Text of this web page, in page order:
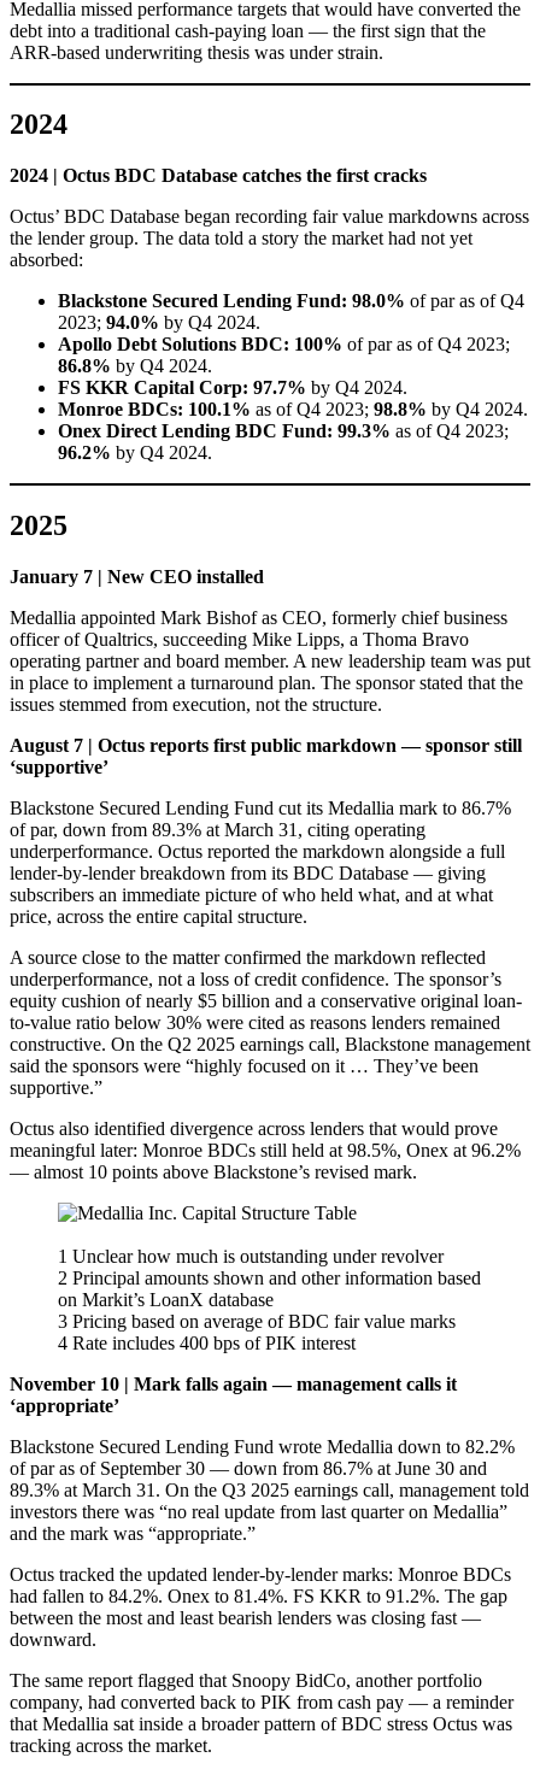
Medallia missed performance targets that would have converted the
debt into a traditional cash-paying loan — the first sign that the
ARR-based underwriting thesis was under strain.
2024
2024 | Octus BDC Database catches the first cracks
Octus’ BDC Database began recording fair value markdowns across
the lender group. The data told a story the market had not yet
absorbed:
Blackstone Secured Lending Fund: 98.0% of par as of Q4
2023; 94.0% by Q4 2024.
Apollo Debt Solutions BDC: 100% of par as of Q4 2023;
86.8% by Q4 2024.
FS KKR Capital Corp: 97.7% by Q4 2024.
Monroe BDCs: 100.1% as of Q4 2023; 98.8% by Q4 2024.
Onex Direct Lending BDC Fund: 99.3% as of Q4 2023;
96.2% by Q4 2024.
2025
January 7 | New CEO installed
Medallia appointed Mark Bishof as CEO, formerly chief business
officer of Qualtrics, succeeding Mike Lipps, a Thoma Bravo
operating partner and board member. A new leadership team was put
in place to implement a turnaround plan. The sponsor stated that the
issues stemmed from execution, not the structure.
August 7 | Octus reports first public markdown — sponsor still
‘supportive’
Blackstone Secured Lending Fund cut its Medallia mark to 86.7%
of par, down from 89.3% at March 31, citing operating
underperformance. Octus reported the markdown alongside a full
lender-by-lender breakdown from its BDC Database — giving
subscribers an immediate picture of who held what, and at what
price, across the entire capital structure.
A source close to the matter confirmed the markdown reflected
underperformance, not a loss of credit confidence. The sponsor’s
equity cushion of nearly $5 billion and a conservative original loan-
to-value ratio below 30% were cited as reasons lenders remained
constructive. On the Q2 2025 earnings call, Blackstone management
said the sponsors were “highly focused on it … They’ve been
supportive.”
Octus also identified divergence across lenders that would prove
meaningful later: Monroe BDCs still held at 98.5%, Onex at 96.2%
— almost 10 points above Blackstone’s revised mark.
1 Unclear how much is outstanding under revolver
2 Principal amounts shown and other information based
on Markit’s LoanX database
3 Pricing based on average of BDC fair value marks
4 Rate includes 400 bps of PIK interest
November 10 | Mark falls again — management calls it
‘appropriate’
Blackstone Secured Lending Fund wrote Medallia down to 82.2%
of par as of September 30 — down from 86.7% at June 30 and
89.3% at March 31. On the Q3 2025 earnings call, management told
investors there was “no real update from last quarter on Medallia”
and the mark was “appropriate.”
Octus tracked the updated lender-by-lender marks: Monroe BDCs
had fallen to 84.2%. Onex to 81.4%. FS KKR to 91.2%. The gap
between the most and least bearish lenders was closing fast —
downward.
The same report flagged that Snoopy BidCo, another portfolio
company, had converted back to PIK from cash pay — a reminder
that Medallia sat inside a broader pattern of BDC stress Octus was
tracking across the market.